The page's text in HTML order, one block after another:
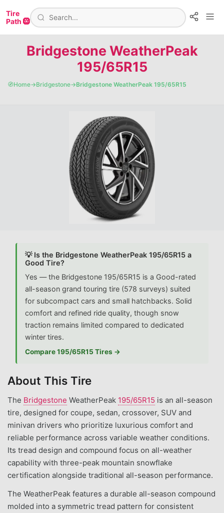
Tire
Path 🛞
Bridgestone WeatherPeak
195/65R15
🧭Home→Bridgestone→Bridgestone WeatherPeak 195/65R15
💡 Is the Bridgestone WeatherPeak 195/65R15 a
Good Tire?
Yes — the Bridgestone 195/65R15 is a Good-rated
all-season grand touring tire (578 surveys) suited
for subcompact cars and small hatchbacks. Solid
comfort and refined ride quality, though snow
traction remains limited compared to dedicated
winter tires.
Compare 195/65R15 Tires →
About This Tire
The Bridgestone WeatherPeak 195/65R15 is an all-season
tire, designed for coupe, sedan, crossover, SUV and
minivan drivers who prioritize luxurious comfort and
reliable performance across variable weather conditions.
Its tread design and compound focus on all-weather
capability with three-peak mountain snowflake
certification alongside traditional all-season performance.
The WeatherPeak features a durable all-season compound
molded into a symmetric tread pattern for consistent